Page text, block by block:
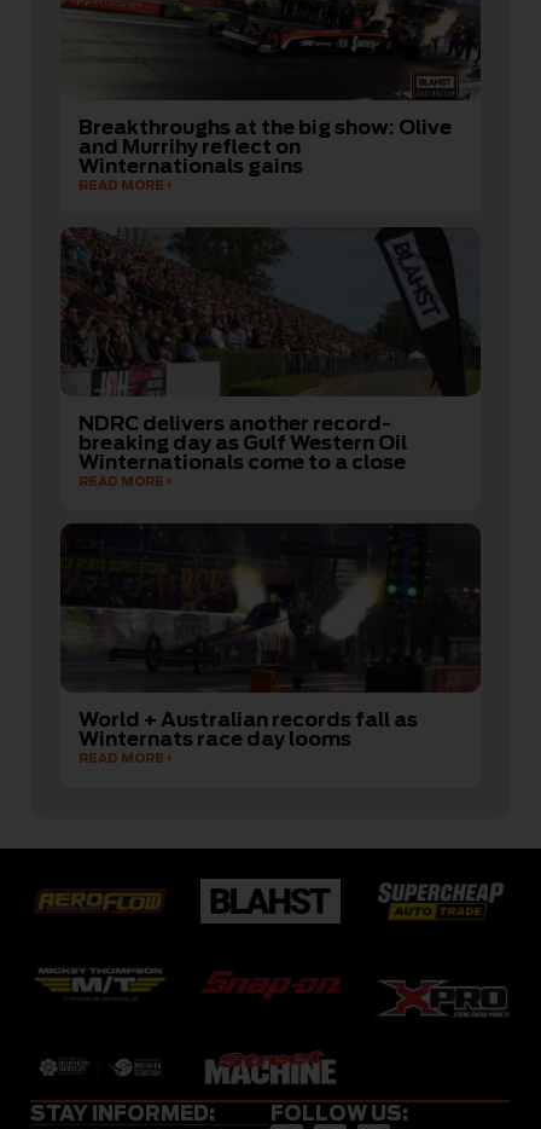
Breakthroughs at the big show: Olive
and Murrihy reflect on
Winternationals gains
READ MORE
NDRC delivers another record-
breaking day as Gulf Western Oil
Winternationals come to a close
READ MORE
World + Australian records fall as
Winternats race day looms
READ MORE
STAY INFORMED: FOLLOW US: